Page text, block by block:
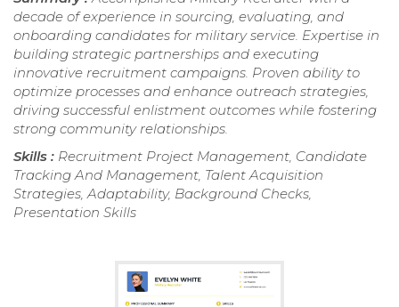
decade of experience in sourcing, evaluating, and
onboarding candidates for military service. Expertise in
building strategic partnerships and executing
innovative recruitment campaigns. Proven ability to
optimize processes and enhance outreach strategies,
driving successful enlistment outcomes while fostering
strong community relationships.
Skills : Recruitment Project Management, Candidate
Tracking And Management, Talent Acquisition
Strategies, Adaptability, Background Checks,
Presentation Skills